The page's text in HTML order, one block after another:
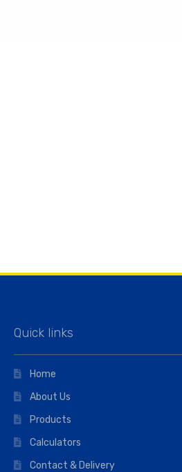
Quick links
Home
About Us
Products
Calculators
Contact & Delivery